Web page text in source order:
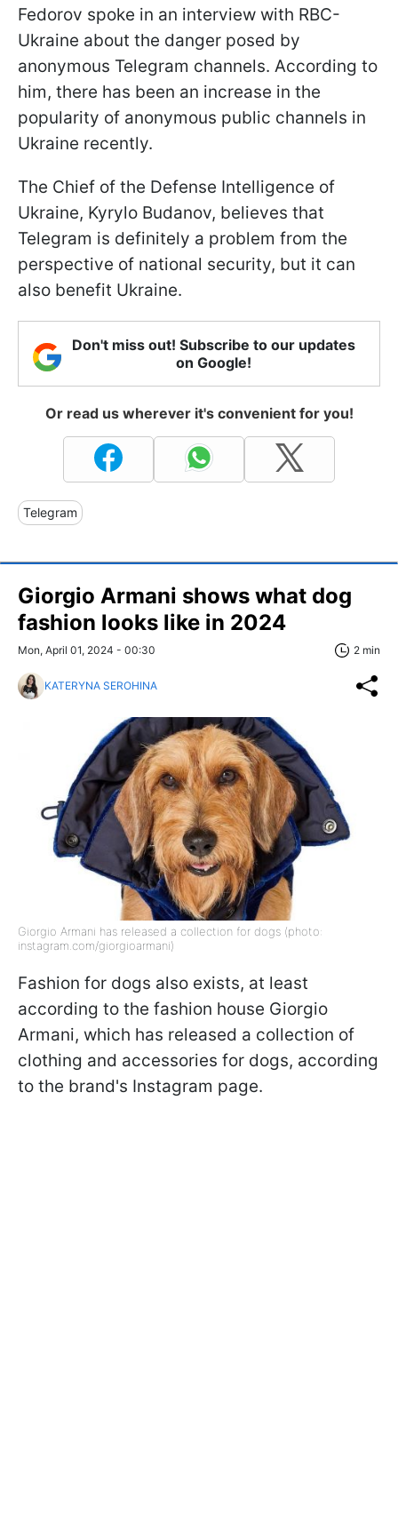
Fedorov spoke in an interview with RBC-
Ukraine about the danger posed by
anonymous Telegram channels. According to
him, there has been an increase in the
popularity of anonymous public channels in
Ukraine recently.
The Сhief of the Defense Intelligence of
Ukraine, Kyrylo Budanov, believes that
Telegram is definitely a problem from the
perspective of national security, but it can
also benefit Ukraine.
Don't miss out! Subscribe to our updates
on Google!
Or read us wherever it's convenient for you!
Telegram
Giorgio Armani shows what dog
fashion looks like in 2024
Mon, April 01, 2024 - 00:30 2 min
KATERYNA SEROHINA
Giorgio Armani has released a collection for dogs (photo:
instagram.com/giorgioarmani)
Fashion for dogs also exists, at least
according to the fashion house Giorgio
Armani, which has released a collection of
clothing and accessories for dogs, according
to the brand's Instagram page.